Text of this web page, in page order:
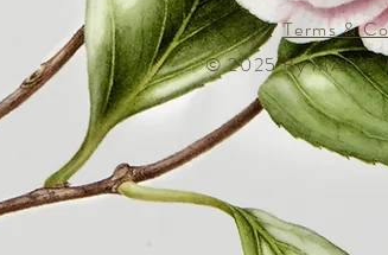
Terms &
© 2025 By MARIE